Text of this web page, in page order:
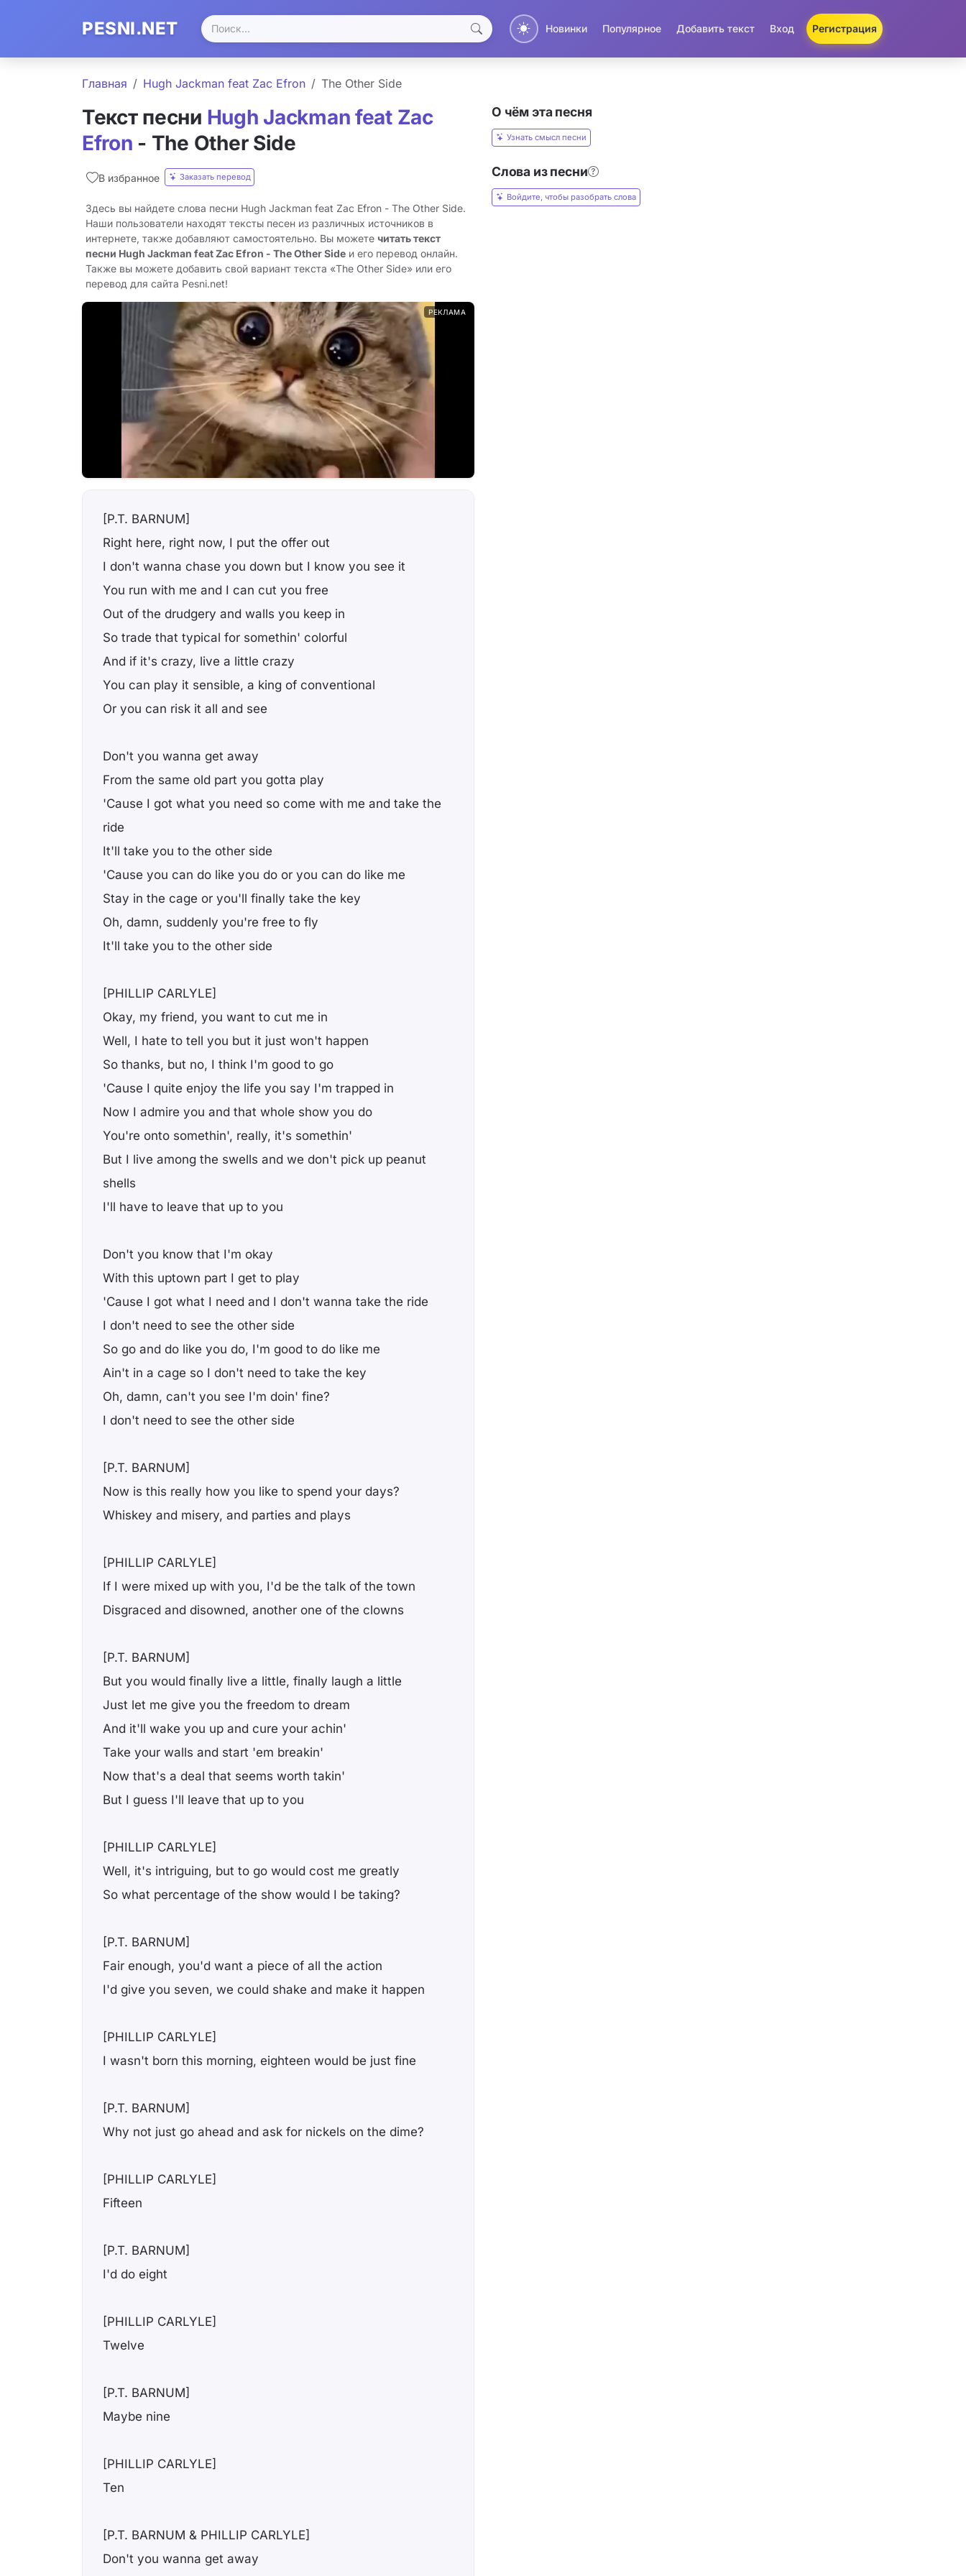
PESNI.NET Новинки Популярное Добавить текст Вход Регистрация
Главная Hugh Jackman feat Zac Efron The Other Side
Текст песни Hugh Jackman feat Zac
Efron - The Other Side
В избранное Заказать перевод
Здесь вы найдете слова песни Hugh Jackman feat Zac Efron - The Other Side.
Наши пользователи находят тексты песен из различных источников в
интернете, также добавляют самостоятельно. Вы можете читать текст
песни Hugh Jackman feat Zac Efron - The Other Side и его перевод онлайн.
Также вы можете добавить свой вариант текста «The Other Side» или его
перевод для сайта Pesni.net!
РЕКЛАМА
[P.T. BARNUM]
Right here, right now, I put the offer out
I don't wanna chase you down but I know you see it
You run with me and I can cut you free
Out of the drudgery and walls you keep in
So trade that typical for somethin' colorful
And if it's crazy, live a little crazy
You can play it sensible, a king of conventional
Or you can risk it all and see
Don't you wanna get away
From the same old part you gotta play
'Cause I got what you need so come with me and take the
ride
It'll take you to the other side
'Cause you can do like you do or you can do like me
Stay in the cage or you'll finally take the key
Oh, damn, suddenly you're free to fly
It'll take you to the other side
[PHILLIP CARLYLE]
Okay, my friend, you want to cut me in
Well, I hate to tell you but it just won't happen
So thanks, but no, I think I'm good to go
'Cause I quite enjoy the life you say I'm trapped in
Now I admire you and that whole show you do
You're onto somethin', really, it's somethin'
But I live among the swells and we don't pick up peanut
shells
I'll have to leave that up to you
Don't you know that I'm okay
With this uptown part I get to play
'Cause I got what I need and I don't wanna take the ride
I don't need to see the other side
So go and do like you do, I'm good to do like me
Ain't in a cage so I don't need to take the key
Oh, damn, can't you see I'm doin' fine?
I don't need to see the other side
[P.T. BARNUM]
Now is this really how you like to spend your days?
Whiskey and misery, and parties and plays
[PHILLIP CARLYLE]
If I were mixed up with you, I'd be the talk of the town
Disgraced and disowned, another one of the clowns
[P.T. BARNUM]
But you would finally live a little, finally laugh a little
Just let me give you the freedom to dream
And it'll wake you up and cure your achin'
Take your walls and start 'em breakin'
Now that's a deal that seems worth takin'
But I guess I'll leave that up to you
[PHILLIP CARLYLE]
Well, it's intriguing, but to go would cost me greatly
So what percentage of the show would I be taking?
[P.T. BARNUM]
Fair enough, you'd want a piece of all the action
I'd give you seven, we could shake and make it happen
[PHILLIP CARLYLE]
I wasn't born this morning, eighteen would be just fine
[P.T. BARNUM]
Why not just go ahead and ask for nickels on the dime?
[PHILLIP CARLYLE]
Fifteen
[P.T. BARNUM]
I'd do eight
[PHILLIP CARLYLE]
Twelve
[P.T. BARNUM]
Maybe nine
[PHILLIP CARLYLE]
Ten
[P.T. BARNUM & PHILLIP CARLYLE]
Don't you wanna get away
О чём эта песня
Узнать смысл песни
Слова из песни
Войдите, чтобы разобрать слова